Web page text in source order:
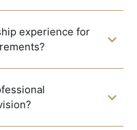
experience for